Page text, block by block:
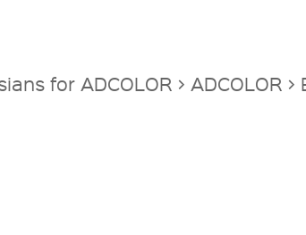
for ADCOLOR > ADCOLOR >